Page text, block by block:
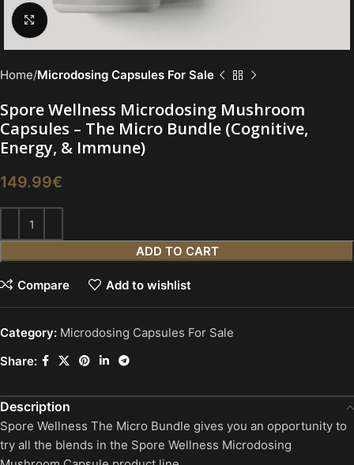
Click to enlarge
Home Microdosing Capsules For Sale
Spore Wellness Microdosing Mushroom
Capsules – The Micro Bundle (Cognitive,
Energy, & Immune)
149.99€
ADD TO CART
Compare Add to wishlist
Category: Microdosing Capsules For Sale
Share:
Description
Spore Wellness The Micro Bundle gives you an opportunity to
try all the blends in the Spore Wellness Microdosing